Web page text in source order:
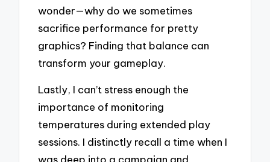
wonder—why do we sometimes
sacrifice performance for pretty
graphics? Finding that balance can
transform your gameplay.
Lastly, I can’t stress enough the
importance of monitoring
temperatures during extended play
sessions. I distinctly recall a time when I